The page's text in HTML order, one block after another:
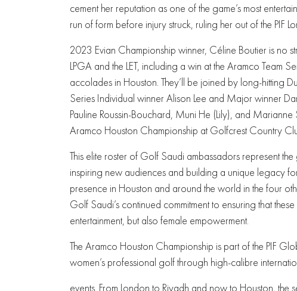
cement her reputation as one of the game’s most
run of form before injury struck, ruling her out of the PIF
2023 Evian Championship winner, Céline Boutier is no
LPGA and the LET, including a win at the Aramco Team
accolades in Houston. They’ll be joined by long-hitting
Series Individual winner Alison Lee and Major winner
Pauline Roussin-Bouchard, Muni He (Lily), and
Aramco Houston Championship at Golfcrest Country
This elite roster of Golf Saudi ambassadors represent
inspiring new audiences and building a unique legacy
presence in Houston and around the world in the four
Golf Saudi’s continued commitment to ensuring that
entertainment, but also female empowerment.
The Aramco Houston Championship is part of the PIF
women’s professional golf through high-calibre
events. From London to Riyadh and now to Houston,